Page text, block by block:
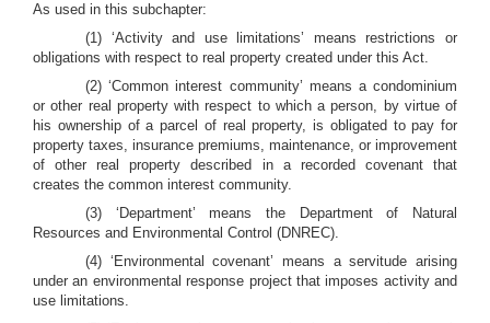
As used in this subchapter:
(1) ‘Activity and use limitations’ means restrictions or
obligations with respect to real property created under this Act.
(2) ‘Common interest community’ means a condominium
or other real property with respect to which a person, by virtue of
his ownership of a parcel of real property, is obligated to pay for
property taxes, insurance premiums, maintenance, or improvement
of other real property described in a recorded covenant that
creates the common interest community.
(3) ‘Department’ means the Department of Natural
Resources and Environmental Control (DNREC).
(4) ‘Environmental covenant’ means a servitude arising
under an environmental response project that imposes activity and
use limitations.